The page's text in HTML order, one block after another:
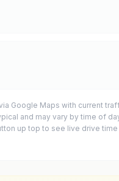
Google Maps with current
and may vary by time of
up top to see live drive